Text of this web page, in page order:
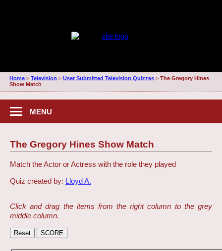
Home> Television > User Submitted Television Quizzes> The Gregory Hines
Show Match
MENU
The Gregory Hines Show Match
Match the Actor or Actress with the role they played
Quiz created by: Lloyd A.
Click and drag the items from the right column to the grey
middle column.